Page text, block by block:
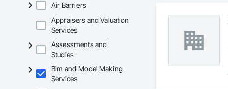
Air Barriers
Appraisers and Valuation
Services
Assessments and
Studies
Bim and Model Making
Services